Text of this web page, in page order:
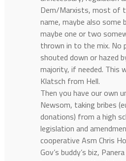
Dem/Marxists, most of
name, maybe also some
maybe one or two
thrown in to the mix. No
shouted down or hazed
majority, if needed. This
Klatsch from Hell.
Then you have our own
Newsom, taking bribes
donations) from a high
legislation and
cooperative Asm Chris
Gov’s buddy’s biz,